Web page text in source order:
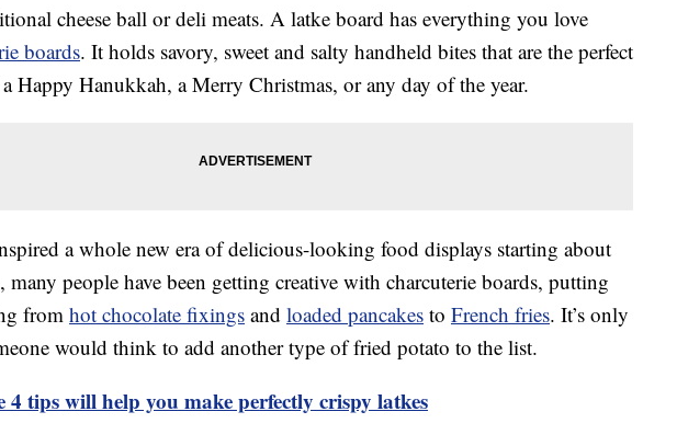
cheese ball or deli meats. A latke board has everything you love
boards. It holds savory, sweet and salty handheld bites that are the perfect
Happy Hanukkah, a Merry Christmas, or any day of the year.
a whole new era of delicious-looking food displays starting about
many people have been getting creative with charcuterie boards, putting
from hot chocolate fixings and loaded pancakes to French fries. It’s only
would think to add another type of fried potato to the list.
4 tips will help you make perfectly crispy latkes